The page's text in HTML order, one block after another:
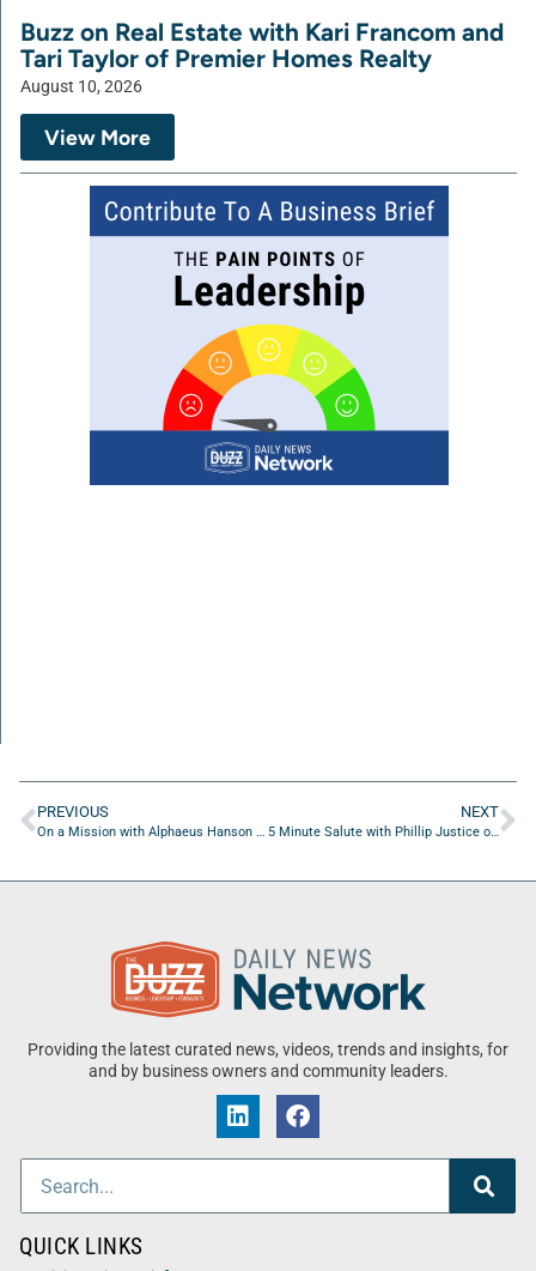
Buzz on Real Estate with Kari Francom and
Tari Taylor of Premier Homes Realty
August 10, 2026
View More
PREVIOUS
On a Mission with Alphaeus Hanson of Jacksonville Global Shapers
NEXT
5 Minute Salute with Phillip Justice of NLP Logix
Providing the latest curated news, videos, trends and insights, for
and by business owners and community leaders.
QUICK LINKS